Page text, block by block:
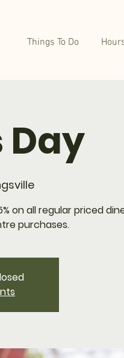
Things To Do
Day
on all regular priced